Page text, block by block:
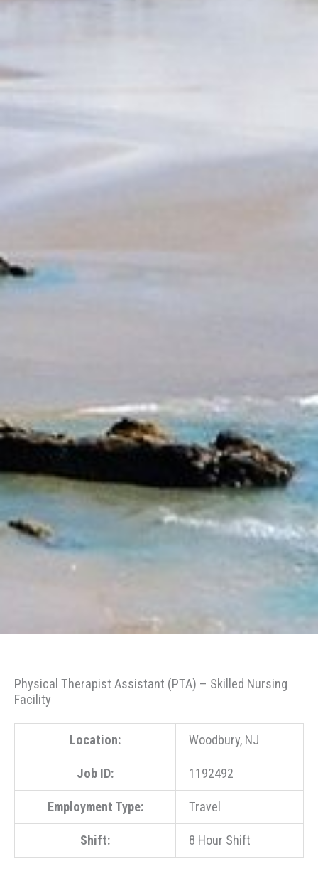
Physical Therapist Assistant (PTA) – Skilled Nursing
Facility
Location: Woodbury, NJ
Job ID: 1192492
Employment Type: Travel
Shift: 8 Hour Shift